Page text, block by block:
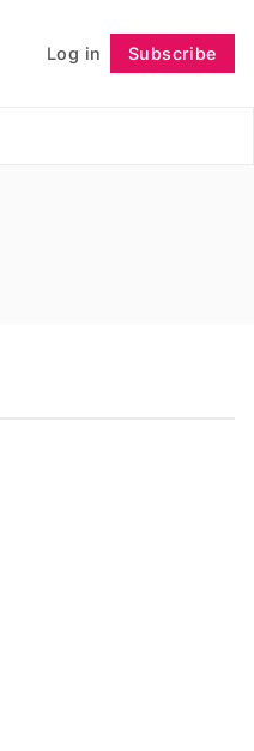
Log in Subscribe
Follow